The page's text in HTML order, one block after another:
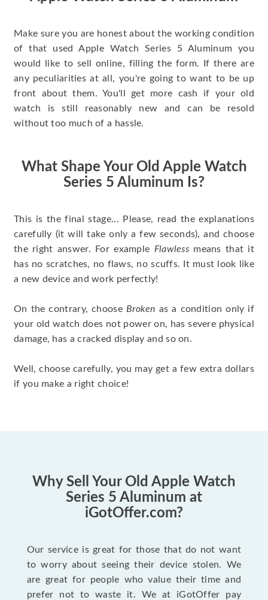
Make sure you are honest about the working condition
of that used Apple Watch Series 5 Aluminum you
would like to sell online, filling the form. If there are
any peculiarities at all, you're going to want to be up
front about them. You'll get more cash if your old
watch is still reasonably new and can be resold
without too much of a hassle.
What Shape Your Old Apple Watch
Series 5 Aluminum Is?
This is the final stage... Please, read the explanations
carefully (it will take only a few seconds), and choose
the right answer. For example Flawless means that it
has no scratches, no flaws, no scuffs. It must look like
a new device and work perfectly!
On the contrary, choose Broken as a condition only if
your old watch does not power on, has severe physical
damage, has a cracked display and so on.
Well, choose carefully, you may get a few extra dollars
if you make a right choice!
Why Sell Your Old Apple Watch
Series 5 Aluminum at
iGotOffer.com?
Our service is great for those that do not want
to worry about seeing their device stolen. We
are great for people who value their time and
prefer not to waste it. We at iGotOffer pay